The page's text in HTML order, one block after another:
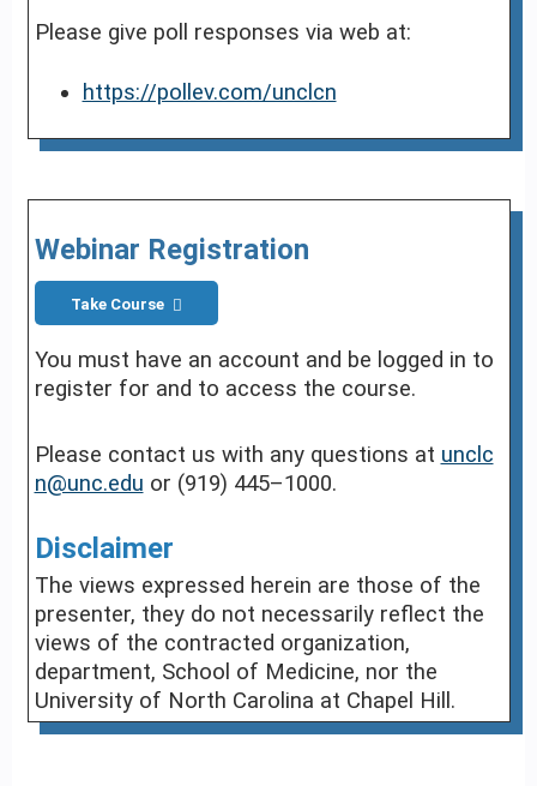
Please give poll responses via web at:
https://pollev.com/unclcn
Webinar Registration
Take Course
You must have an account and be logged in to
register for and to access the course.
Please contact us with any questions at unclc
n@unc.edu or (919) 445–1000.
Disclaimer
The views expressed herein are those of the
presenter, they do not necessarily reflect the
views of the contracted organization,
department, School of Medicine, nor the
University of North Carolina at Chapel Hill.